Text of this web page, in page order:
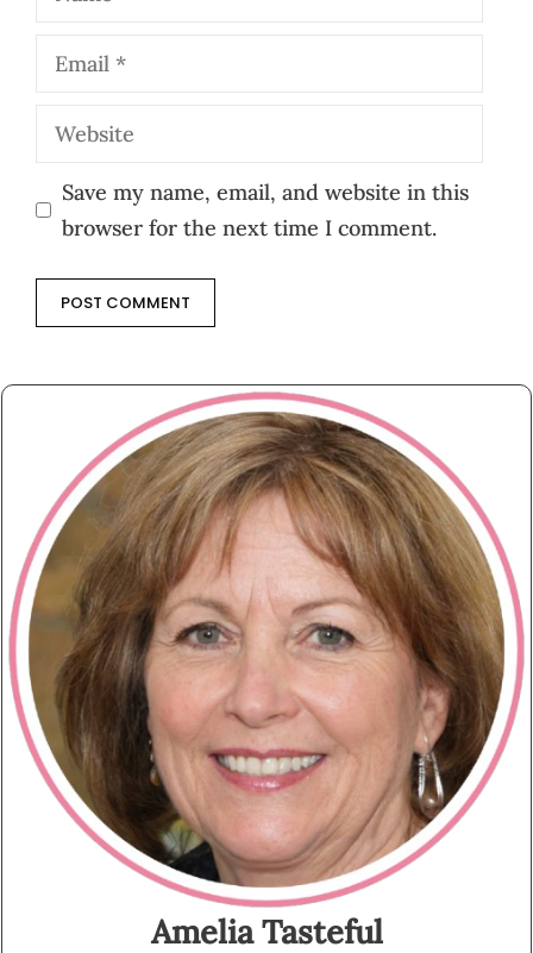
Email
Website
Save my name, email, and website in this
browser for the next time I comment.
Amelia Tasteful